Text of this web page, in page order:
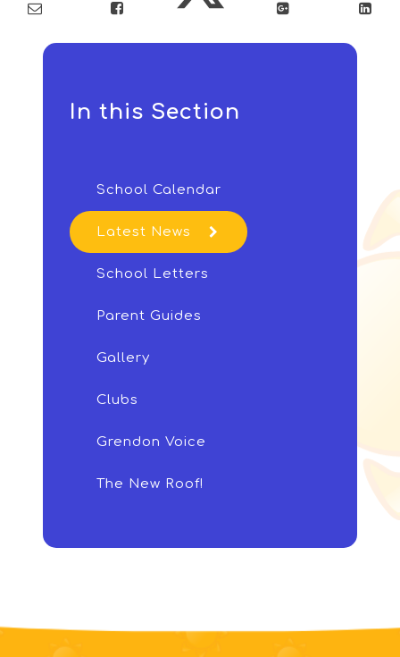
In this Section
School Calendar
Latest News
School Letters
Parent Guides
Gallery
Clubs
Grendon Voice
The New Roof!